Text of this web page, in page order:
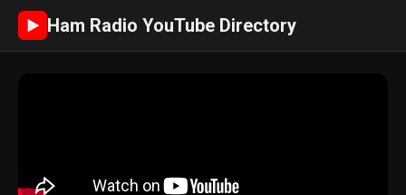
► Ham Radio YouTube Directory